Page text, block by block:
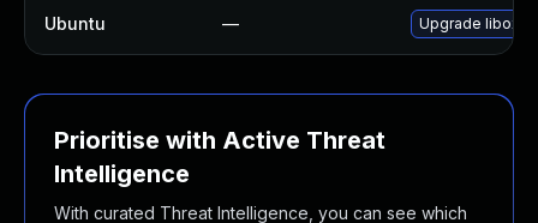
Ubuntu — Upgrade
Prioritise with Active Threat
Intelligence
With curated Threat Intelligence, you can see which